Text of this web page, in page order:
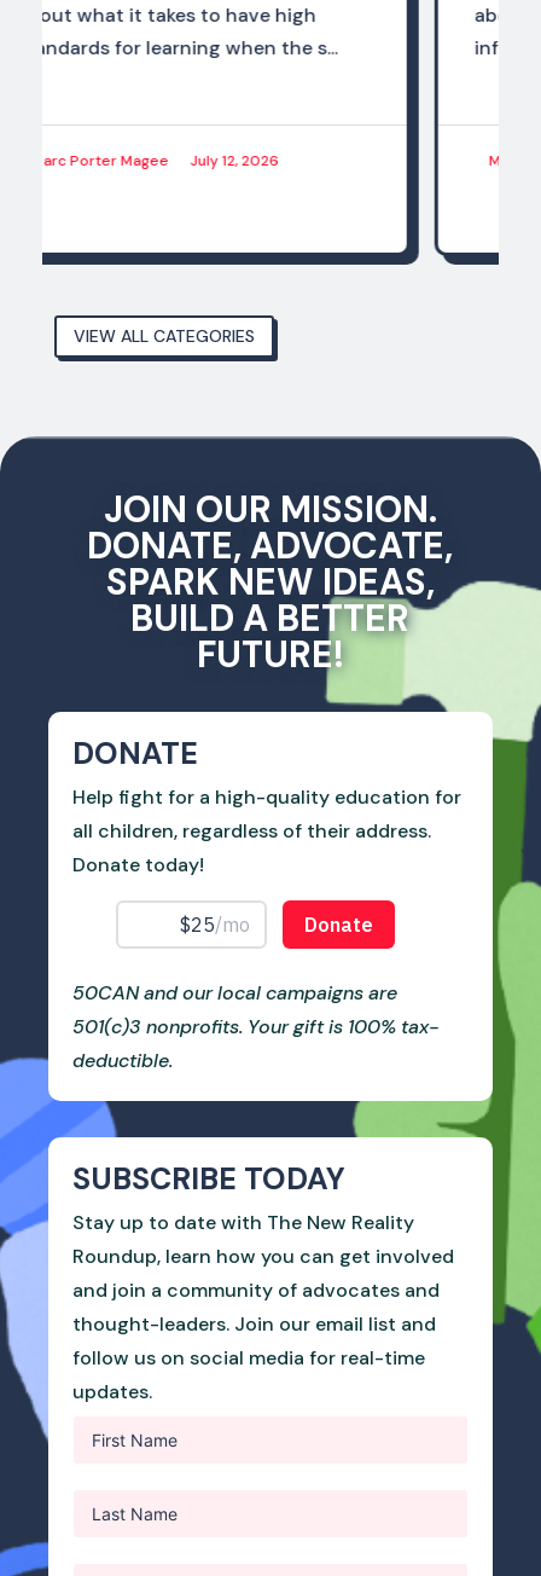
about how the world of work should
influence what we are preparing...
Marc Porter Magee June 28, 2026
VIEW ALL CATEGORIES
JOIN OUR MISSION.
DONATE, ADVOCATE,
SPARK NEW IDEAS,
BUILD A BETTER
FUTURE!
DONATE
Help fight for a high-quality education for
all children, regardless of their address.
Donate today!
50CAN and our local campaigns are
501(c)3 nonprofits. Your gift is 100% tax-
deductible.
SUBSCRIBE TODAY
Stay up to date with The New Reality
Roundup, learn how you can get involved
and join a community of advocates and
thought-leaders. Join our email list and
follow us on social media for real-time
updates.